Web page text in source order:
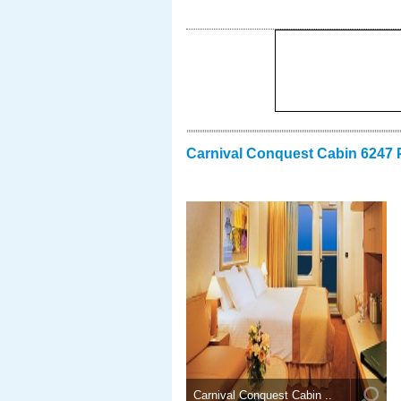
Carnival Conquest Cabin 6247
Carnival Conquest Cabin ..